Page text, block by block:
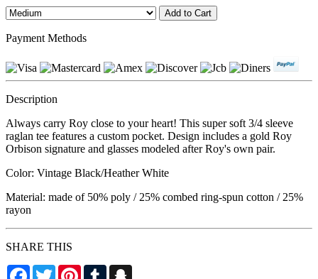
Payment Methods
Description
Always carry Roy close to your heart! This super soft 3/4 sleeve
raglan tee features a custom pocket. Design includes a gold Roy
Orbison signature and glasses modeled after Roy's own pair.
Color: Vintage Black/Heather White
Material: made of 50% poly / 25% combed ring-spun cotton / 25%
rayon
SHARE THIS
Facebook
TwitterPinterestTumblr